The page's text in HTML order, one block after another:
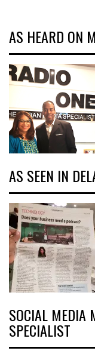
AS HEARD ON
AS SEEN IN
SOCIAL MEDIA
SPECIALIST